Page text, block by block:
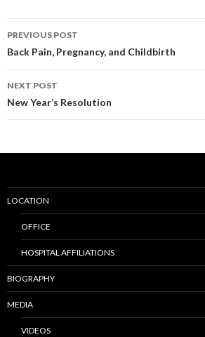
Post
navigation
PREVIOUS POST
Back Pain, Pregnancy, and Childbirth
NEXT POST
New Year’s Resolution
LOCATION
OFFICE
HOSPITAL AFFILIATIONS
BIOGRAPHY
MEDIA
VIDEOS